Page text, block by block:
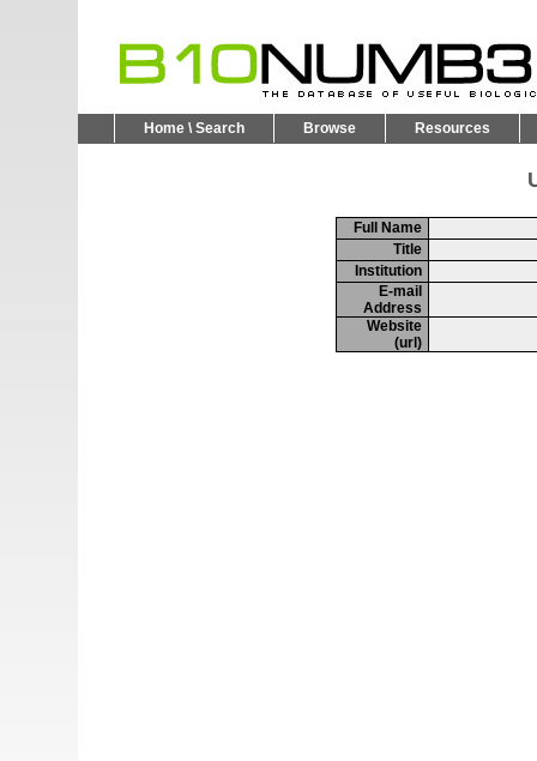
Home \ Search Browse Resources
Full Name
Title
Institution
E-mail
Address
Website
(url)